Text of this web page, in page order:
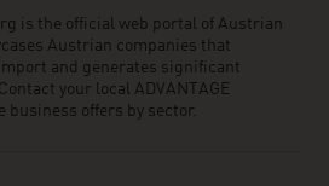
is the official web portal of Austrian
Austrian companies that
and generates significant
your local ADVANTAGE
business offers by sector.